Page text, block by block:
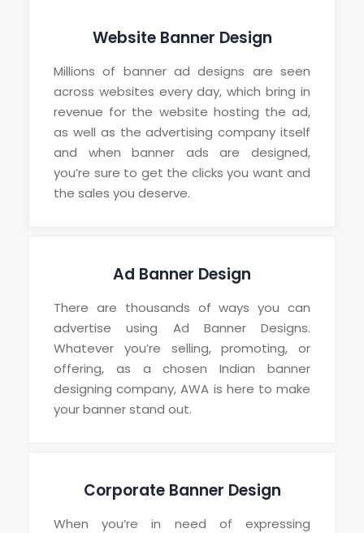
Website Banner Design
Millions of banner ad designs are seen
across websites every day, which bring in
revenue for the website hosting the ad,
as well as the advertising company itself
and when banner ads are designed,
you’re sure to get the clicks you want and
the sales you deserve.
Ad Banner Design
There are thousands of ways you can
advertise using Ad Banner Designs.
Whatever you’re selling, promoting, or
offering, as a chosen Indian banner
designing company, AWA is here to make
your banner stand out.
Corporate Banner Design
When you’re in need of expressing